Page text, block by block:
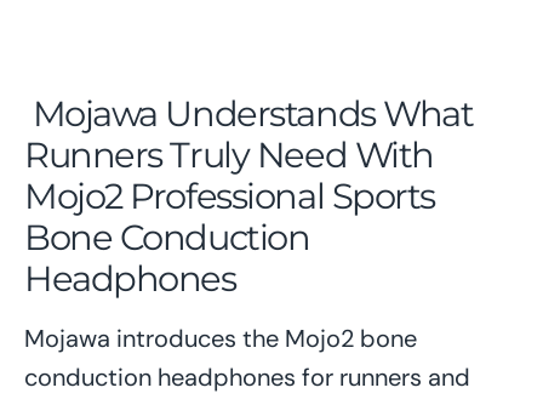
Mojawa Understands What
Runners Truly Need With
Mojo2 Professional Sports
Bone Conduction
Headphones
Mojawa introduces the Mojo2 bone
conduction headphones for runners and